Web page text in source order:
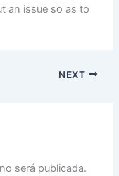
an issue so as to
NEXT
será publicada.